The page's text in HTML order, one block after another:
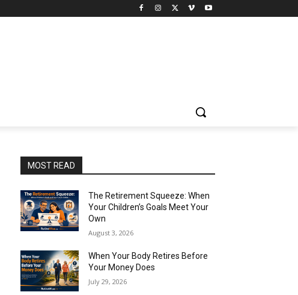
MOST READ
The Retirement Squeeze: When
Your Children’s Goals Meet Your
Own
August 3, 2026
When Your Body Retires Before
Your Money Does
July 29, 2026